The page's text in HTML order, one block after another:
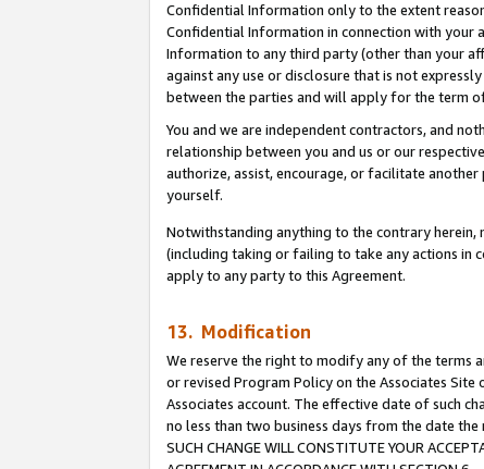
Confidential Information only to the extent
Confidential Information in connection with your
Information to any third party (other than your
against any use or disclosure that is not
between the parties and will apply for the term
You and we are independent contractors, and
relationship between you and us or our
authorize, assist, encourage, or facilitate
yourself.
Notwithstanding anything to the contrary
(including taking or failing to take any actions in
apply to any party to this Agreement.
13. Modification
We reserve the right to modify any of the terms
or revised Program Policy on the Associates
Associates account. The effective date of such
no less than two business days from the date the
SUCH CHANGE WILL CONSTITUTE YOUR